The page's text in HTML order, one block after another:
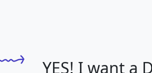
YES! I want a